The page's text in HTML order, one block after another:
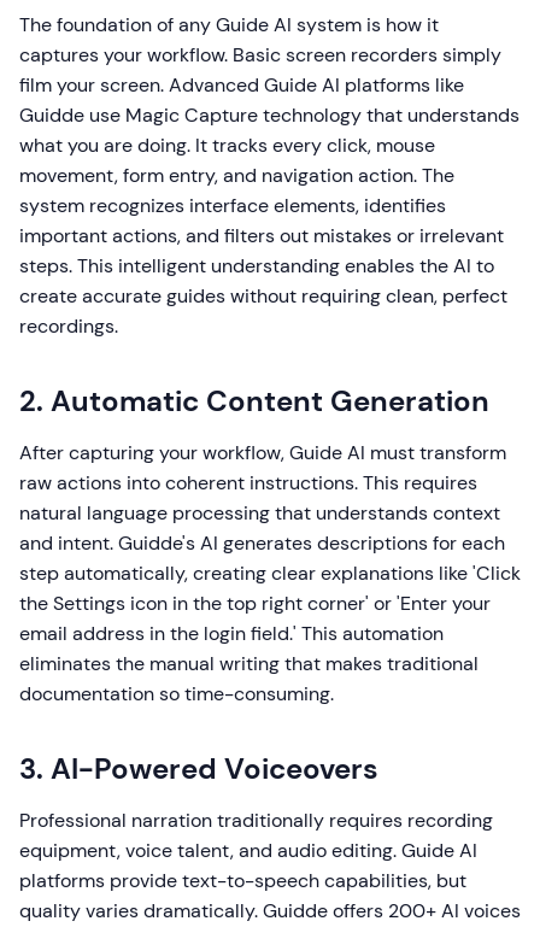
The foundation of any Guide AI system is how it
captures your workflow. Basic screen recorders simply
film your screen. Advanced Guide AI platforms like
Guidde use Magic Capture technology that understands
what you are doing. It tracks every click, mouse
movement, form entry, and navigation action. The
system recognizes interface elements, identifies
important actions, and filters out mistakes or irrelevant
steps. This intelligent understanding enables the AI to
create accurate guides without requiring clean, perfect
recordings.
2. Automatic Content Generation
After capturing your workflow, Guide AI must transform
raw actions into coherent instructions. This requires
natural language processing that understands context
and intent. Guidde's AI generates descriptions for each
step automatically, creating clear explanations like 'Click
the Settings icon in the top right corner' or 'Enter your
email address in the login field.' This automation
eliminates the manual writing that makes traditional
documentation so time-consuming.
3. AI-Powered Voiceovers
Professional narration traditionally requires recording
equipment, voice talent, and audio editing. Guide AI
platforms provide text-to-speech capabilities, but
quality varies dramatically. Guidde offers 200+ AI voices